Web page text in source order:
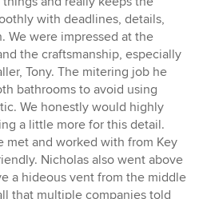
with deadlines, details,
We were impressed at the
the craftsmanship, especially
Tony. The mitering job he
bathrooms to avoid using
We honestly would highly
a little more for this detail.
met and worked with from Key
Nicholas also went above
a hideous vent from the middle
that multiple companies told